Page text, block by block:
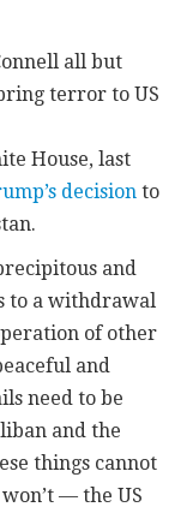
all but
terror to US
House, last
decision to
and
to a withdrawal
of other
and
need to be
and the
things cannot
— the US